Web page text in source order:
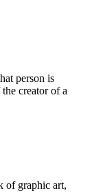
person is
the creator of a
of graphic art,